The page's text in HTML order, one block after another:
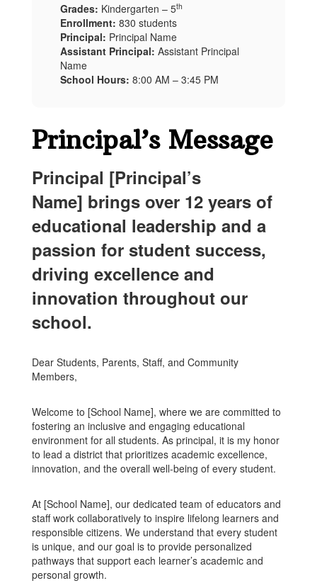
Grades: Kindergarten – 5th
Enrollment: 830 students
Principal: Principal Name
Assistant Principal: Assistant Principal
Name
School Hours: 8:00 AM – 3:45 PM
Principal’s Message
Principal [Principal’s
Name] brings over 12 years of
educational leadership and a
passion for student success,
driving excellence and
innovation throughout our
school.
Dear Students, Parents, Staff, and Community
Members,
Welcome to [School Name], where we are committed to
fostering an inclusive and engaging educational
environment for all students. As principal, it is my honor
to lead a district that prioritizes academic excellence,
innovation, and the overall well-being of every student.
At [School Name], our dedicated team of educators and
staff work collaboratively to inspire lifelong learners and
responsible citizens. We understand that every student
is unique, and our goal is to provide personalized
pathways that support each learner’s academic and
personal growth.